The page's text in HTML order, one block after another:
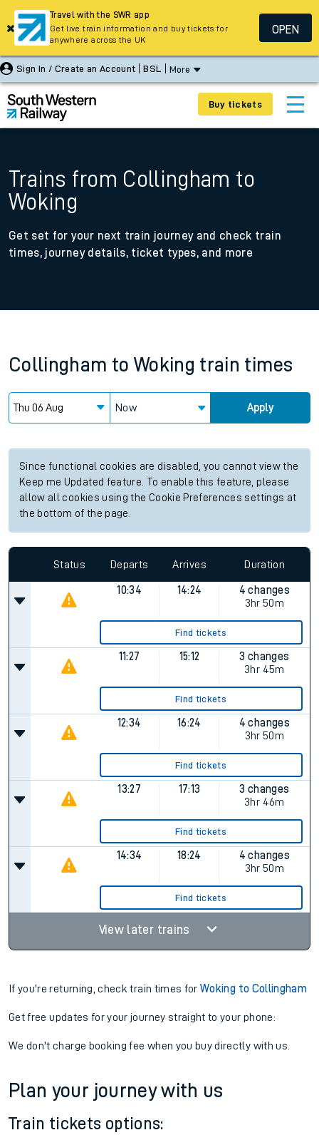
Sign In / Create an Account BSL More
Buy tickets
Trains from Collingham to
Woking
Get set for your next train journey and check train
times, journey details, ticket types, and more
Collingham to Woking train times
Now Apply
Since functional cookies are disabled, you cannot view the
Keep me Updated feature. To enable this feature, please
allow all cookies using the Cookie Preferences settings at
the bottom of the page.
Status Departs Arrives Duration
10:34 14:24
4 changes
3hr 50m
Find tickets
11:27 15:12
3 changes
3hr 45m
Find tickets
12:34 16:24
4 changes
3hr 50m
Find tickets
13:27 17:13
3 changes
3hr 46m
Find tickets
14:34 18:24
4 changes
3hr 50m
Find tickets
View later trains
If you're returning, check train times forWoking to Collingham
Get free updates for your journey straight to your phone:
We don't charge booking fee when you buy directly with us.
Plan your journey with us
Train tickets options:
Travel with the SWR app
Get live train information and buy tickets for
anywhere across the UK
OPEN